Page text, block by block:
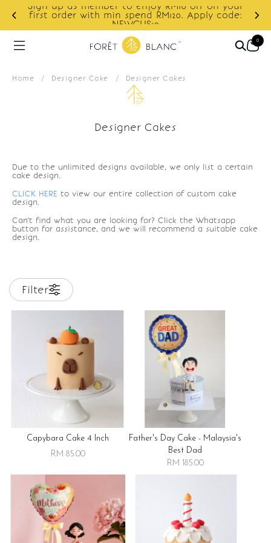
Sign up as member to enjoy RM10 off on your
first order with min spend RM120. Apply code:
NEWCUS10
0
Home / Designer Cake / Designer Cakes
Designer Cakes
Due to the unlimited designs available, we only list a certain
cake design.
CLICK HERE to view our entire collection of custom cake
design.
Can't find what you are looking for? Click the Whatsapp
button for assistance, and we will recommend a suitable cake
design.
Filter
Capybara Cake 4 Inch
RM 85.00
Father's Day Cake - Malaysia's
Best Dad
RM 185.00